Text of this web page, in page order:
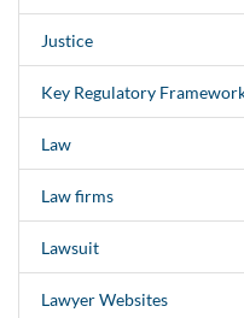
Justice
Key Regulatory
Law
Law firms
Lawsuit
Lawyer Websites